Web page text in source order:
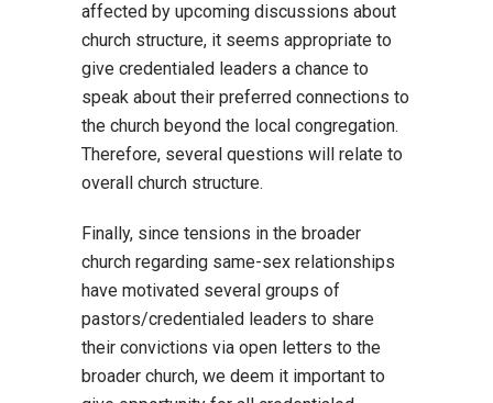
affected by upcoming discussions about
church structure, it seems appropriate to
give credentialed leaders a chance to
speak about their preferred connections to
the church beyond the local congregation.
Therefore, several questions will relate to
overall church structure.
Finally, since tensions in the broader
church regarding same-sex relationships
have motivated several groups of
pastors/credentialed leaders to share
their convictions via open letters to the
broader church, we deem it important to